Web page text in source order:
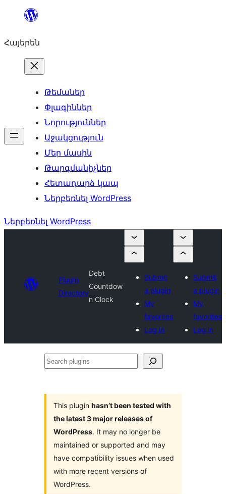
Անցնել
Հայերեն
Թեմաներ
Փլագիններ
Նորություններ
Աջակցություն
Մեր մասին
Թարգմանիչներ
Հետադարձ կապ
Ներբեռնել WordPress
Ներբեռնել WordPress
Plugin
Directory
Debt
Countdow
n Clock
Submit
a plugin
My
favorites
Log in
Submit
a plugin
My
favorites
Log in
Search
This plugin hasn’t been tested with
the latest 3 major releases of
WordPress. It may no longer be
maintained or supported and may
have compatibility issues when used
with more recent versions of
WordPress.